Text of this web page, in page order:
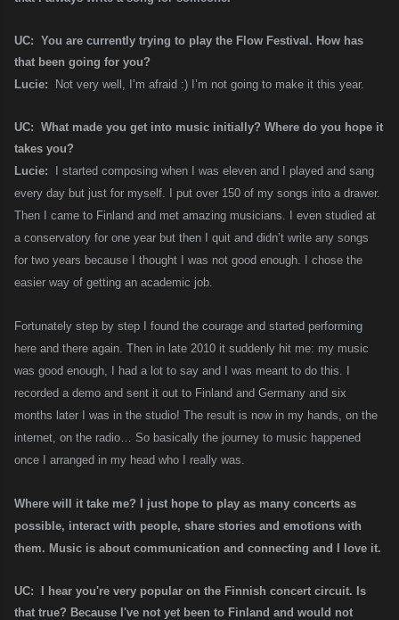
UC: You are currently trying to play the Flow Festival. How has
that been going for you?
Lucie: Not very well, I’m afraid :) I’m not going to make it this year.
UC: What made you get into music initially? Where do you hope it
takes you?
Lucie: I started composing when I was eleven and I played and sang
every day but just for myself. I put over 150 of my songs into a drawer.
Then I came to Finland and met amazing musicians. I even studied at
a conservatory for one year but then I quit and didn’t write any songs
for two years because I thought I was not good enough. I chose the
easier way of getting an academic job.
Fortunately step by step I found the courage and started performing
here and there again. Then in late 2010 it suddenly hit me: my music
was good enough, I had a lot to say and I was meant to do this. I
recorded a demo and sent it out to Finland and Germany and six
months later I was in the studio! The result is now in my hands, on the
internet, on the radio… So basically the journey to music happened
once I arranged in my head who I really was.
Where will it take me? I just hope to play as many concerts as
possible, interact with people, share stories and emotions with
them. Music is about communication and connecting and I love it.
UC: I hear you're very popular on the Finnish concert circuit. Is
that true? Because I've not yet been to Finland and would not